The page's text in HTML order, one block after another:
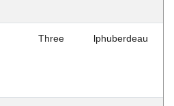
Three lphuberdeau